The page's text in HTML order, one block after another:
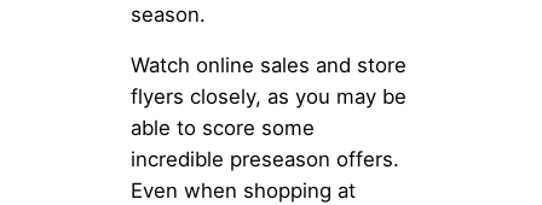
season.
Watch online sales and store
flyers closely, as you may be
able to score some
incredible preseason offers.
Even when shopping at